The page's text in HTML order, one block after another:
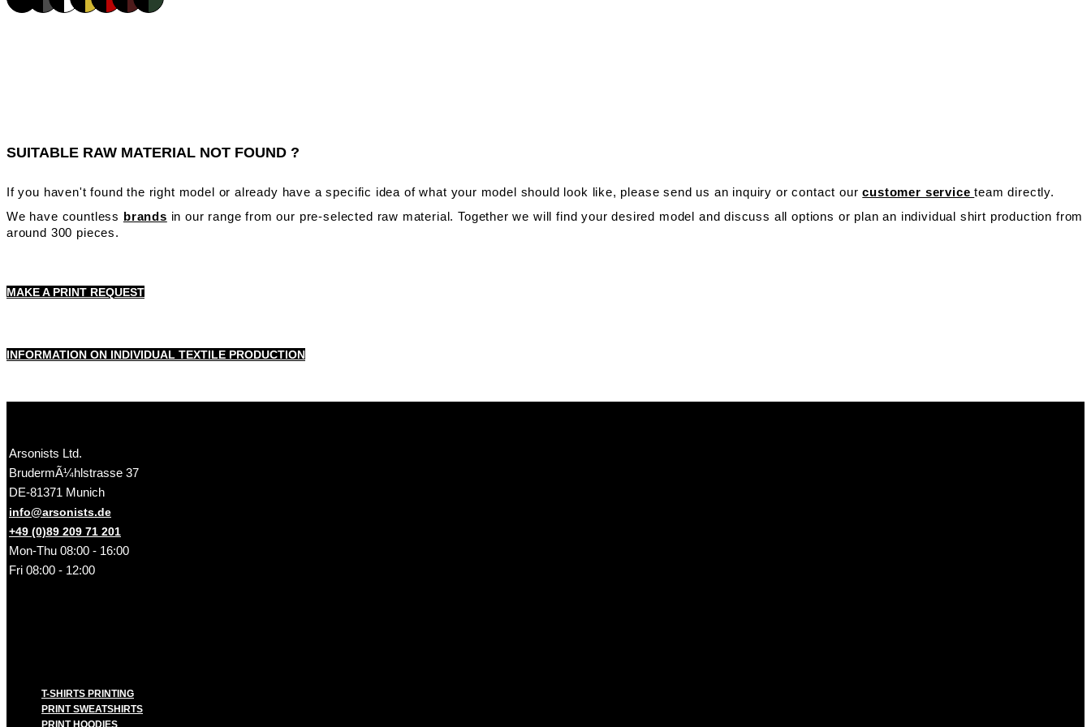
SUITABLE RAW MATERIAL NOT FOUND ?
If you haven't found the right model or already have a specific idea of what your model should look like, please send us an inquiry or contact ourcustomer serviceteam directly.
We have countless brands in our range from our pre-selected raw material. Together we will find your desired model and discuss all options or plan an individual shirt production from
around 300 pieces.
MAKE A PRINT REQUEST
INFORMATION ON INDIVIDUAL TEXTILE PRODUCTION
Arsonists Ltd.
BrudermÃ¼hlstrasse 37
DE-81371 Munich
info@arsonists.de
+49 (0)89 209 71 201
Mon-Thu 08:00 - 16:00
Fri 08:00 - 12:00
T-SHIRTS PRINTING
PRINT SWEATSHIRTS
PRINT HOODIES